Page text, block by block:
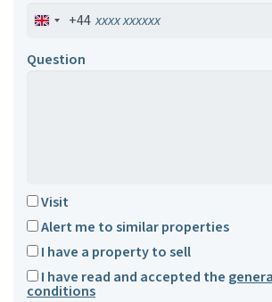
+44
Question
Visit
Alert me to similar properties
I have a property to sell
I have read and accepted the
conditions